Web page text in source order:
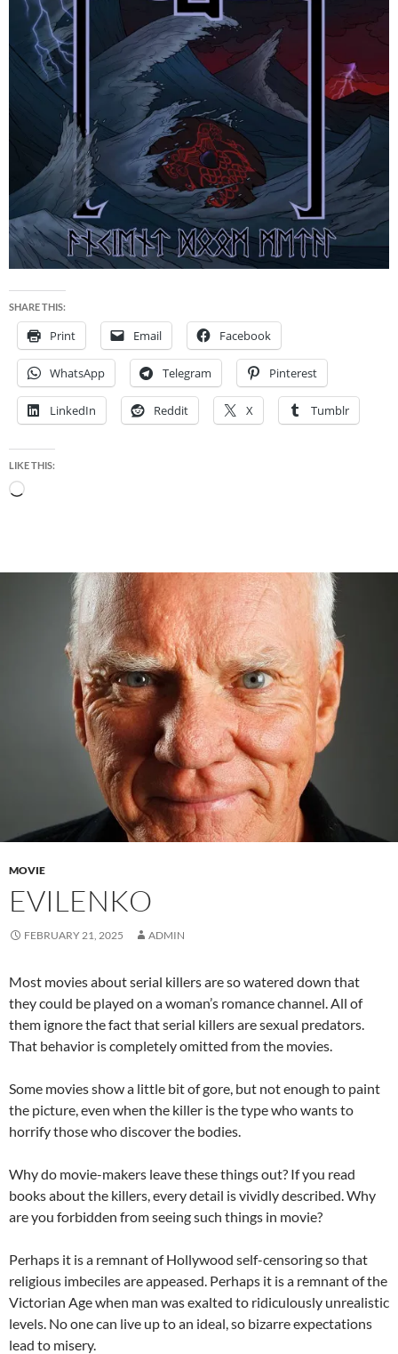
SHARE THIS:
Print Email Facebook
WhatsApp Telegram Pinterest
LinkedIn Reddit X Tumblr
LIKE THIS:
Loading…
MOVIE
EVILENKO
FEBRUARY 21, 2025 ADMIN
Most movies about serial killers are so watered down that
they could be played on a woman’s romance channel. All of
them ignore the fact that serial killers are sexual predators.
That behavior is completely omitted from the movies.
Some movies show a little bit of gore, but not enough to paint
the picture, even when the killer is the type who wants to
horrify those who discover the bodies.
Why do movie-makers leave these things out? If you read
books about the killers, every detail is vividly described. Why
are you forbidden from seeing such things in movie?
Perhaps it is a remnant of Hollywood self-censoring so that
religious imbeciles are appeased. Perhaps it is a remnant of the
Victorian Age when man was exalted to ridiculously unrealistic
levels. No one can live up to an ideal, so bizarre expectations
lead to misery.